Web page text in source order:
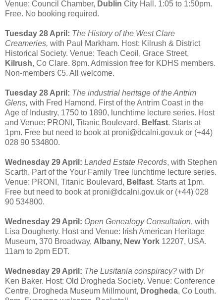
Venue: Council Chamber, Dublin City Hall. 1:05 to 1:50pm.
Free. No booking required.
Tuesday 28 April: The History of the West Clare
Creameries, with Paul Markham. Host: Kilrush & District
Historical Society. Venue: Teach Ceoil, Grace Street,
Kilrush, Co Clare. 8pm. Admission free for KDHS members.
Non-members €5. All welcome.
Tuesday 28 April: The industrial heritage of the Antrim
Glens, with Fred Hamond. First of the Antrim Coast in the
Age of Industry, 1750 to 1890, lunchtime lecture series. Host
and Venue: PRONI, Titanic Boulevard, Belfast. Starts at
1pm. Free but need to book at proni@dcalni.gov.uk or (+44)
028 90 534800.
Wednesday 29 April: Landed Estate Records, with Stephen
Scarth. Part of the Your Family Tree lunchtime lecture series.
Venue: PRONI, Titanic Boulevard, Belfast. Starts at 1pm.
Free but need to book at proni@dcalni.gov.uk or (+44) 028
90 534800.
Wednesday 29 April: Open Genealogy Consultation, with
Lisa Dougherty. Host and Venue: Irish American Heritage
Museum, 370 Broadway, Albany, New York 12207, USA.
11am to 2pm EDT.
Wednesday 29 April: The Lusitania conspiracy? with Dr
Ken Baker. Host: Old Drogheda Society. Venue: Conference
Centre, Drogheda Museum Millmount, Drogheda, Co Louth.